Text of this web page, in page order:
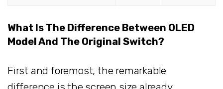
What Is The Difference Between OLED
Model And The Original Switch?
First and foremost, the remarkable